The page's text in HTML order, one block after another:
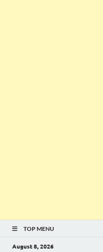
TOP MENU
August 8, 2026